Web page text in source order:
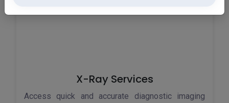
X-Ray Services
Access quick and accurate diagnostic imaging